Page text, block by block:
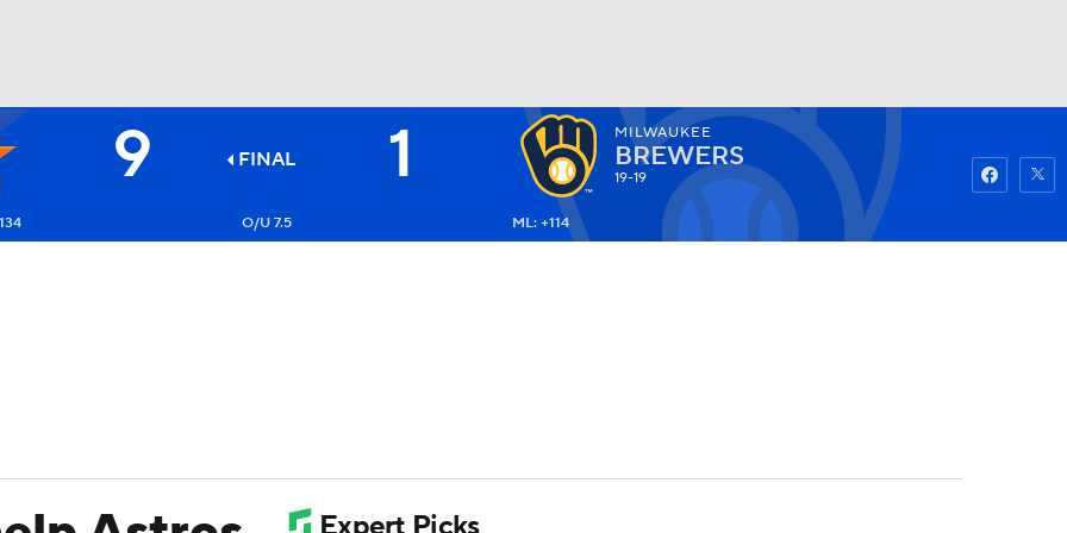
NHL
Watch Fantasy Betting
9 FINAL 1 MILWAUKEE
BREWERS
19-19
O/U 7.5 ML: +114